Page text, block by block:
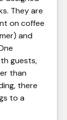
They are
on coffee
and
guests,
than
there
to a